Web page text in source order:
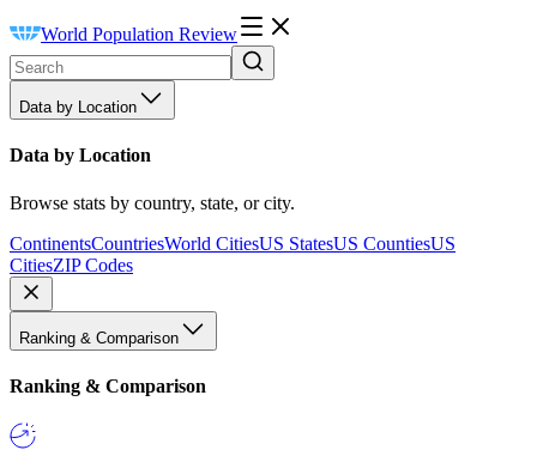
World Population Review
Data by Location
Data by Location
Browse stats by country, state, or city.
ContinentsCountriesWorld CitiesUS StatesUS CountiesUS
CitiesZIP Codes
Ranking & Comparison
Ranking & Comparison